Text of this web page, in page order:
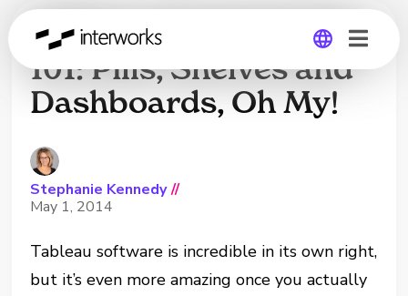
Global
Tableau Terminology
101: Pills, Shelves and
Dashboards, Oh My!
Stephanie Kennedy //
May 1, 2014
Tableau software is incredible in its own right,
but it’s even more amazing once you actually